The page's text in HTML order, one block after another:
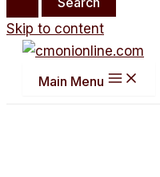
Skip to content
Main Menu